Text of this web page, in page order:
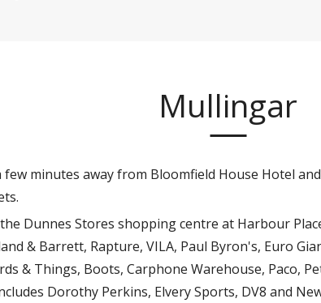
Mullingar
minutes away from Bloomfield House Hotel
Dunnes Stores shopping centre at Harbour
& Barrett, Rapture, VILA, Paul Byron's, Euro
& Things, Boots, Carphone Warehouse, Paco,
Dorothy Perkins, Elvery Sports, DV8 and